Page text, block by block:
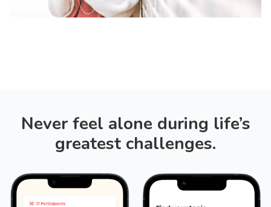
Never feel alone during life’s
greatest challenges.